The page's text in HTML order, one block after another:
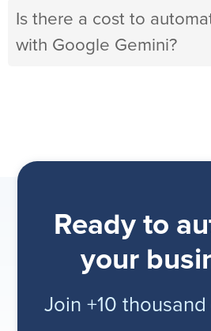
Is there a cost to
with Google Gemini?
Ready to
your
Join +10